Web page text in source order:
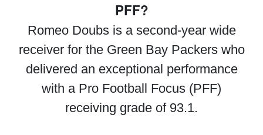
PFF?
Romeo Doubs is a second-year wide
receiver for the Green Bay Packers who
delivered an exceptional performance
with a Pro Football Focus (PFF)
receiving grade of 93.1.